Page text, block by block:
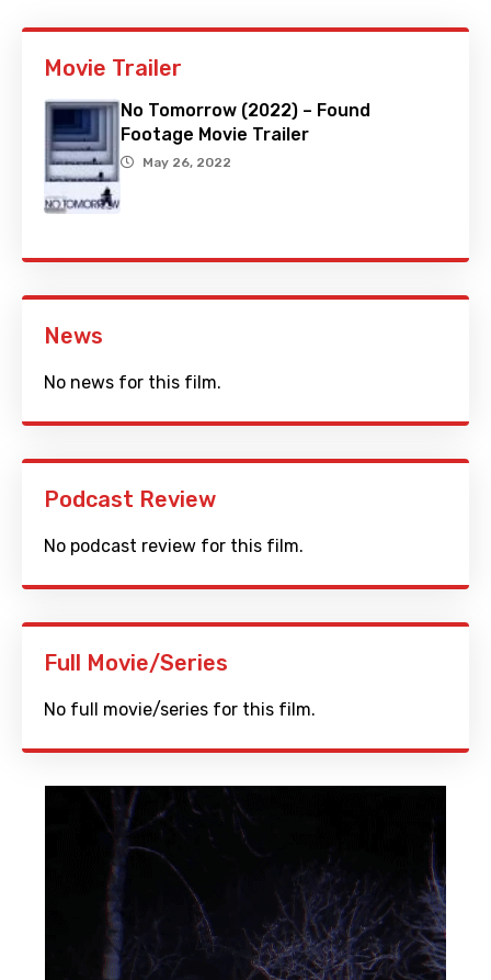
Movie Trailer
No Tomorrow (2022) – Found
Footage Movie Trailer
May 26, 2022
News
No news for this film.
Podcast Review
No podcast review for this film.
Full Movie/Series
No full movie/series for this film.